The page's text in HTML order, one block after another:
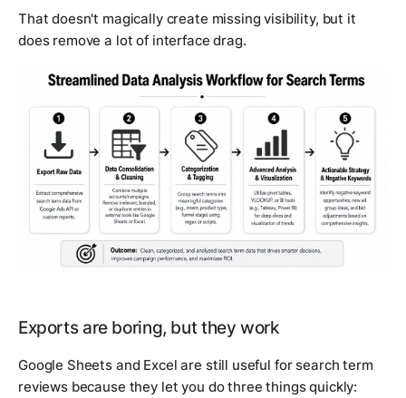
That doesn't magically create missing visibility, but it
does remove a lot of interface drag.
Exports are boring, but they work
Google Sheets and Excel are still useful for search term
reviews because they let you do three things quickly: